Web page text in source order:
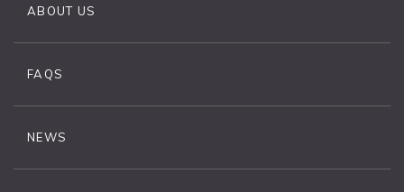
ABOUT US
FAQS
NEWS